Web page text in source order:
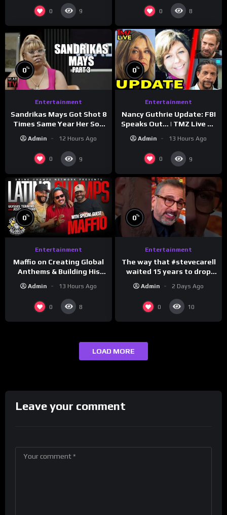
0 9 0 8
0%
Entertainment
Sandrikas Mays Got Shot 8
Times Same Year Her Son
Turned Deadly (Part 3)
Admin 12 Hours Ago
0 9
0%
Entertainment
Nancy Guthrie Update: FBI
Speaks Out… | TMZ Live Ep
Admin 13 Hours Ago
0 9
0%
Entertainment
Maffio on Creating Global
Anthems & Building His
Drink Champs Network
Admin 13 Hours Ago
0 8
0%
Entertainment
The way that #stevecarell
waited 15 years to drop
#crazystupidlove
#rooster
Admin 2 Days Ago
0 10
LOAD MORE
Leave your comment